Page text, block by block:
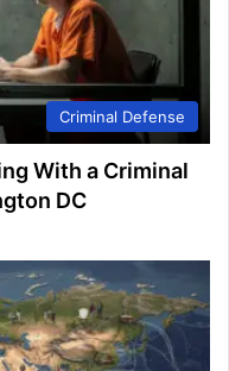
Criminal Defense
With a Criminal
DC